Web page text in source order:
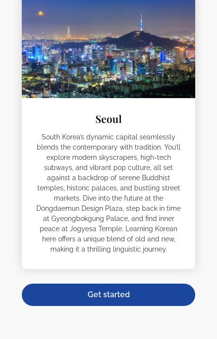
Seoul
South Korea’s dynamic capital seamlessly
blends the contemporary with tradition. You’ll
explore modern skyscrapers, high-tech
subways, and vibrant pop culture, all set
against a backdrop of serene Buddhist
temples, historic palaces, and bustling street
markets. Dive into the future at the
Dongdaemun Design Plaza, step back in time
at Gyeongbokgung Palace, and find inner
peace at Jogyesa Temple. Learning Korean
here offers a unique blend of old and new,
making it a thrilling linguistic journey.
Get started